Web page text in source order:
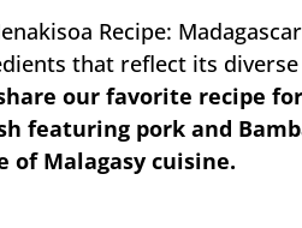
Recipe:
that reflect its
our favorite recipe
featuring pork and
of Malagasy cuisine.